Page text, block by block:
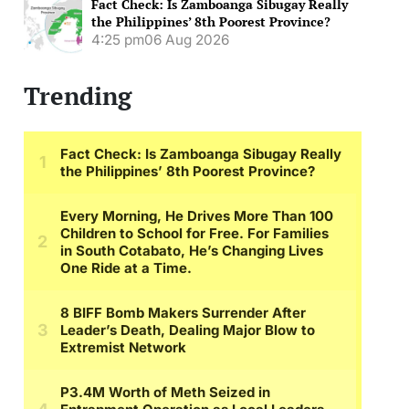
Fact Check: Is Zamboanga Sibugay Really
the Philippines’ 8th Poorest Province?
4:25 pm06 Aug 2026
Trending